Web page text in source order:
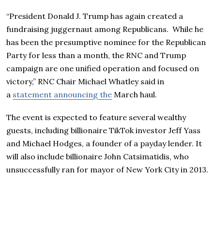
“President Donald J. Trump has again created a
fundraising juggernaut among Republicans. While he
has been the presumptive nominee for the Republican
Party for less than a month, the RNC and Trump
campaign are one unified operation and focused on
victory,” RNC Chair Michael Whatley said in
a statement announcing the March haul.
The event is expected to feature several wealthy
guests, including billionaire TikTok investor Jeff Yass
and Michael Hodges, a founder of a payday lender. It
will also include billionaire John Catsimatidis, who
unsuccessfully ran for mayor of New York City in 2013.